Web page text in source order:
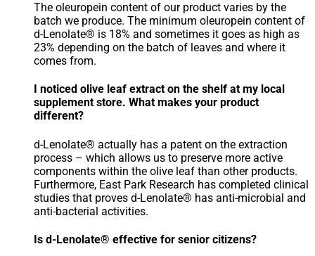
The oleuropein content of our product varies by the
batch we produce. The minimum oleuropein content of
d-Lenolate® is 18% and sometimes it goes as high as
23% depending on the batch of leaves and where it
comes from.
I noticed olive leaf extract on the shelf at my local
supplement store. What makes your product
different?
d-Lenolate® actually has a patent on the extraction
process – which allows us to preserve more active
components within the olive leaf than other products.
Furthermore, East Park Research has completed clinical
studies that proves d-Lenolate® has anti-microbial and
anti-bacterial activities.
Is d-Lenolate® effective for senior citizens?